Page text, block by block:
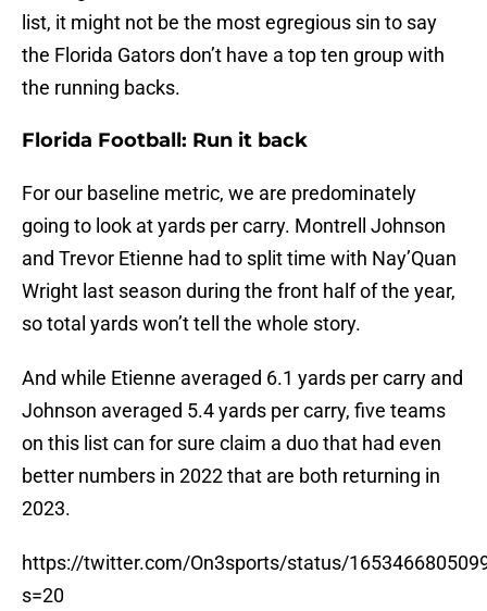
list, it might not be the most egregious sin to say
the Florida Gators don’t have a top ten group with
the running backs.
Florida Football: Run it back
For our baseline metric, we are predominately
going to look at yards per carry. Montrell Johnson
and Trevor Etienne had to split time with Nay’Quan
Wright last season during the front half of the year,
so total yards won’t tell the whole story.
And while Etienne averaged 6.1 yards per carry and
Johnson averaged 5.4 yards per carry, five teams
on this list can for sure claim a duo that had even
better numbers in 2022 that are both returning in
2023.
https://twitter.com/On3sports/status/
s=20